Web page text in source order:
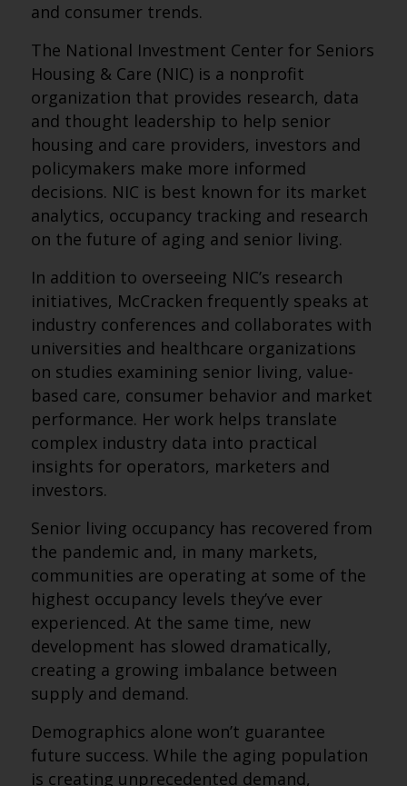
and consumer trends.
The National Investment Center for Seniors
Housing & Care (NIC) is a nonprofit
organization that provides research, data
and thought leadership to help senior
housing and care providers, investors and
policymakers make more informed
decisions. NIC is best known for its market
analytics, occupancy tracking and research
on the future of aging and senior living.
In addition to overseeing NIC’s research
initiatives, McCracken frequently speaks at
industry conferences and collaborates with
universities and healthcare organizations
on studies examining senior living, value-
based care, consumer behavior and market
performance. Her work helps translate
complex industry data into practical
insights for operators, marketers and
investors.
Senior living occupancy has recovered from
the pandemic and, in many markets,
communities are operating at some of the
highest occupancy levels they’ve ever
experienced. At the same time, new
development has slowed dramatically,
creating a growing imbalance between
supply and demand.
Demographics alone won’t guarantee
future success. While the aging population
is creating unprecedented demand,